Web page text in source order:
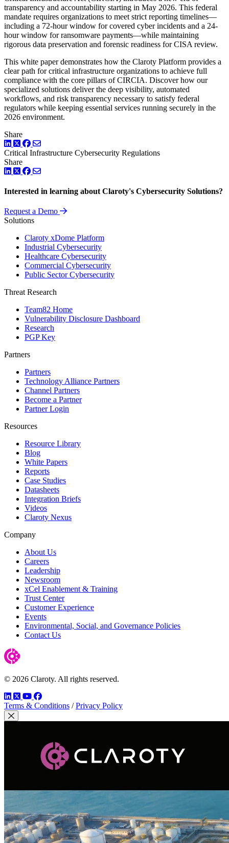
transparency and accountability starting in May 2026. This federal
mandate requires organizations to meet strict reporting timelines—
including a 72-hour window for covered cyber incidents and a 24-
hour window for ransomware payments—while maintaining
rigorous data preservation and forensic readiness for CISA review.
This white paper demonstrates how the Claroty Platform provides a
clear path for critical infrastructure organizations to achieve full
compliance with the core pillars of CIRCIA. Discover how our
specialized solutions deliver the deep visibility, automated
workflows, and risk transparency necessary to satisfy federal
regulators while keeping essential services running securely in the
2026 environment.
Share
LinkedIn
TwitterFacebook
Critical Infrastructure Cybersecurity Regulations
Share
LinkedIn
TwitterFacebook
Interested in learning about Claroty's Cybersecurity Solutions?
Request a Demo
Solutions
Claroty xDome Platform
Industrial Cybersecurity
Healthcare Cybersecurity
Commercial Cybersecurity
Public Sector Cybersecurity
Threat Research
Team82 Home
Vulnerability Disclosure Dashboard
Research
PGP Key
Partners
Partners
Technology Alliance Partners
Channel Partners
Become a Partner
Partner Login
Resources
Resource Library
Blog
White Papers
Reports
Case Studies
Datasheets
Integration Briefs
Videos
Claroty Nexus
Company
About Us
Careers
Leadership
Newsroom
xCel Enablement & Training
Trust Center
Customer Experience
Events
Environmental, Social, and Governance Policies
Contact Us
© 2026 Claroty. All rights reserved.
LinkedIn
TwitterYouTube
Facebook
Terms & Conditions / Privacy Policy
Close Modal